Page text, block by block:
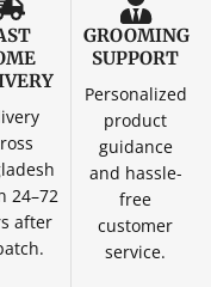
24–72
after
GROOMING
SUPPORT
Personalized
product
guidance
and hassle-
free
customer
service.